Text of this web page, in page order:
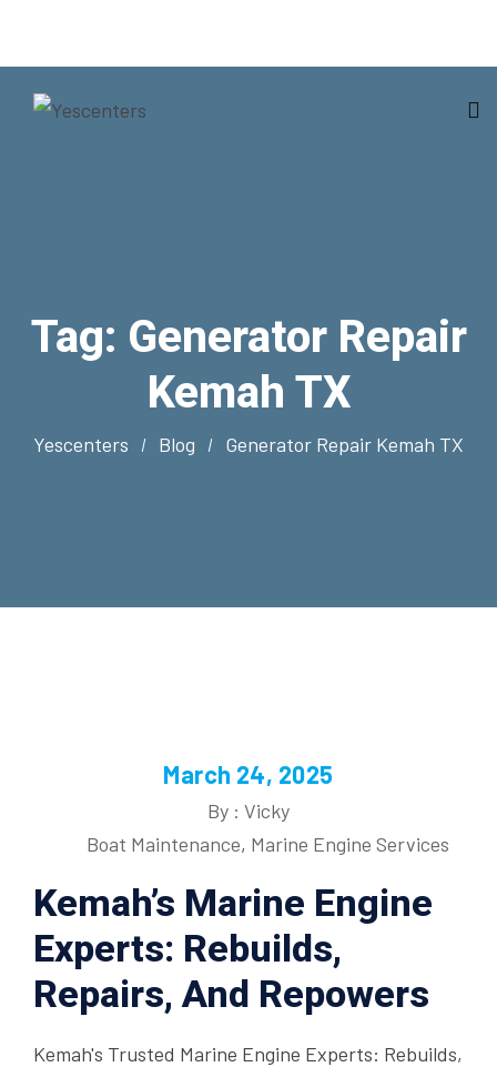
Tag: Generator Repair
Kemah TX
Yescenters Blog Generator Repair Kemah TX
March 24, 2025
By : Vicky
Boat Maintenance, Marine Engine Services
Kemah’s Marine Engine
Experts: Rebuilds,
Repairs, And Repowers
Kemah's Trusted Marine Engine Experts: Rebuilds,